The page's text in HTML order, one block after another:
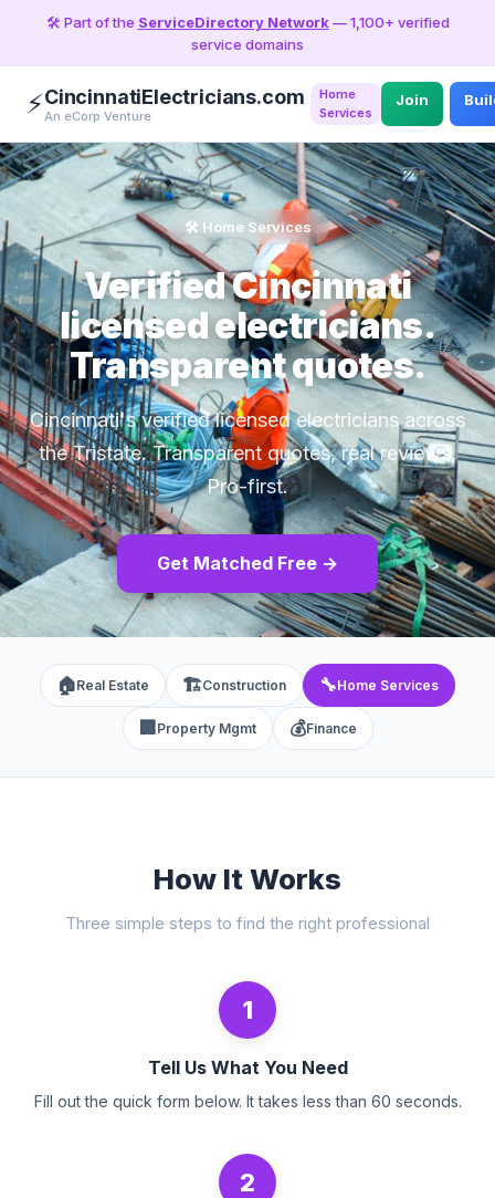
🛠️ Part of the ServiceDirectory Network— 1,100+ verified
service domains
⚡CincinnatiElectricians.com
An eCorp Venture
Home
Services
Join
🛠️ Home Services
Verified Cincinnati
licensed electricians.
Transparent quotes.
Cincinnati's verified licensed electricians across
the Tristate. Transparent quotes, real reviews,
Pro-first.
Get Matched Free →
🏠Real Estate 🏗️Construction 🔧Home Services
🏢 Property Mgmt 💰Finance
How It Works
Three simple steps to find the right professional
1
Tell Us What You Need
Fill out the quick form below. It takes less than 60 seconds.
2